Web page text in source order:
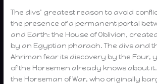
The divs’ greatest reason to avoid
the presence of a permanent portal
and Earth: the House of Oblivion,
by an Egyptian pharaoh. The divs and
Ahriman fear its discovery by the Four,
of the Horsemen already knows about it.
the Horseman of War, who originally